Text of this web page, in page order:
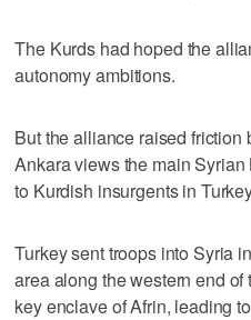
The Kurds had hoped the
autonomy ambitions.
But the alliance raised friction
Ankara views the main
to Kurdish insurgents in
Turkey sent troops into Syria
area along the western end of
key enclave of Afrin, leading